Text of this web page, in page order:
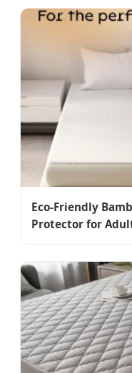
Eco-Friendly
Protector for